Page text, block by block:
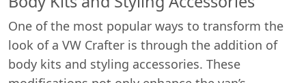
One of the most popular ways to transform the
look of a VW Crafter is through the addition of
body kits and styling accessories. These